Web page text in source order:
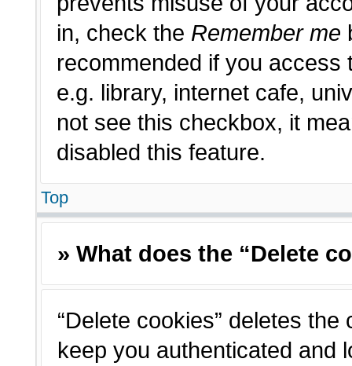
in, check the Remember me
recommended if you access
e.g. library, internet cafe,
not see this checkbox, it
disabled this feature.
Top
» What does the “Delete
“Delete cookies” deletes
keep you authenticated and